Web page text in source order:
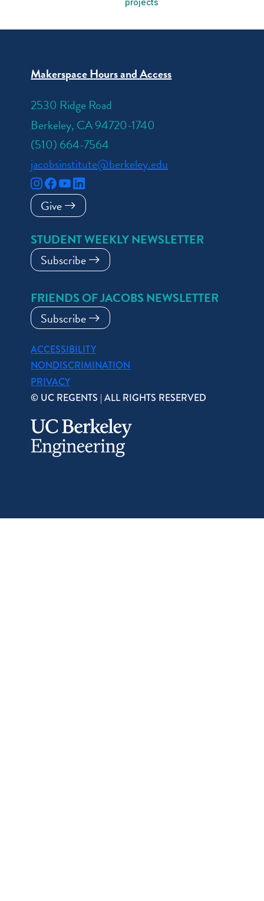
projects
Makerspace Hours and Access
2530 Ridge Road
Berkeley, CA 94720-1740
(510) 664-7564
jacobsinstitute@berkeley.edu
Give
STUDENT WEEKLY NEWSLETTER
Subscribe
FRIENDS OF JACOBS NEWSLETTER
Subscribe
ACCESSIBILITY
NONDISCRIMINATION
PRIVACY
© UC REGENTS | ALL RIGHTS RESERVED